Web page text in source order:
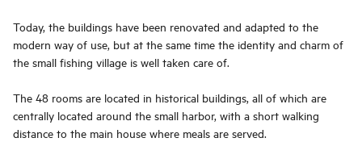
Today, the buildings have been renovated and adapted to the
modern way of use, but at the same time the identity and charm of
the small fishing village is well taken care of.
The 48 rooms are located in historical buildings, all of which are
centrally located around the small harbor, with a short walking
distance to the main house where meals are served.